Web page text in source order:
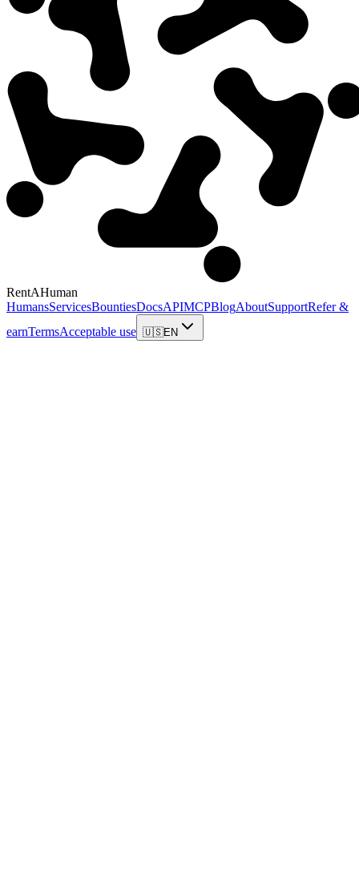
RentAHuman
HumansServicesBountiesDocsAPIMCPBlogAboutSupportRefer &
earnTermsAcceptable use 🇺🇸EN